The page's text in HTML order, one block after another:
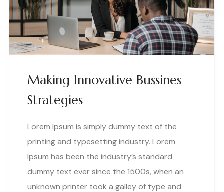
Making Innovative Bussines
Strategies
Lorem Ipsum is simply dummy text of the
printing and typesetting industry. Lorem
Ipsum has been the industry’s standard
dummy text ever since the 1500s, when an
unknown printer took a galley of type and